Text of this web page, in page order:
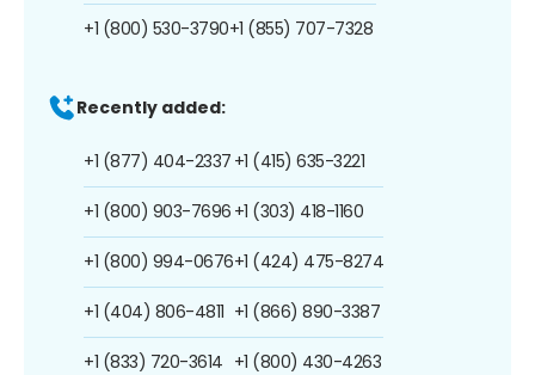
+1 (800) 530-3790+1 (855) 707-7328
Recently added:
+1 (877) 404-2337
+1 (800) 903-7696
+1 (800) 994-0676
+1 (404) 806-4811
+1 (833) 720-3614
+1 (415) 635-3221
+1 (303) 418-1160
+1 (424) 475-8274
+1 (866) 890-3387
+1 (800) 430-4263